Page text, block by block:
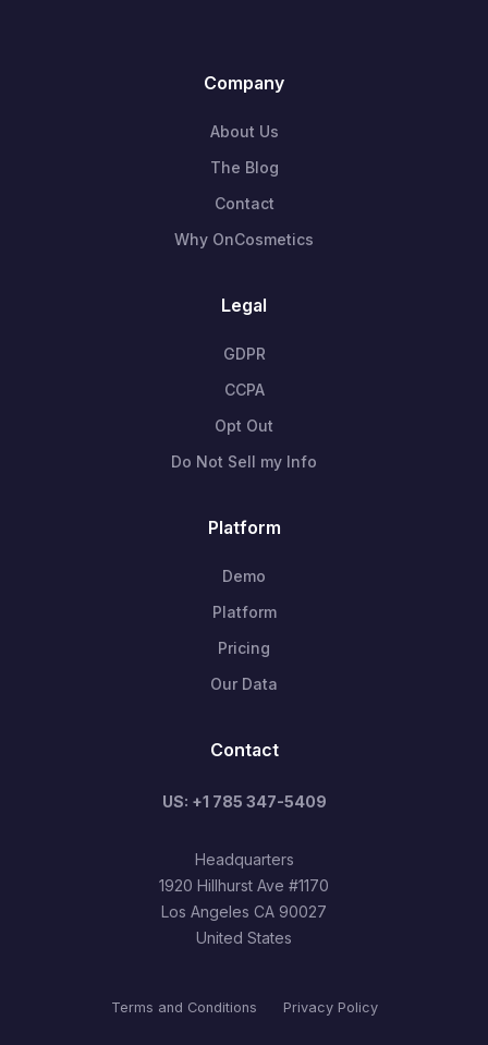
Company
About Us
The Blog
Contact
Why OnCosmetics
Legal
GDPR
CCPA
Opt Out
Do Not Sell my Info
Platform
Demo
Platform
Pricing
Our Data
Contact
US: +1 785 347-5409
Headquarters
1920 Hillhurst Ave #1170
Los Angeles CA 90027
United States
Terms and Conditions Privacy Policy